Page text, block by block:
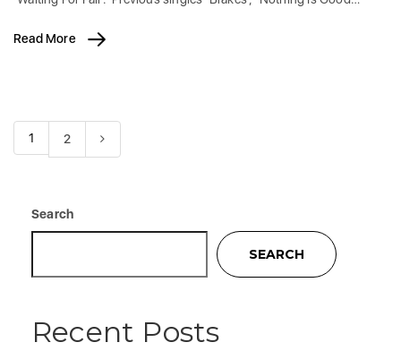
Read More
1 2
Search
SEARCH
Recent Posts